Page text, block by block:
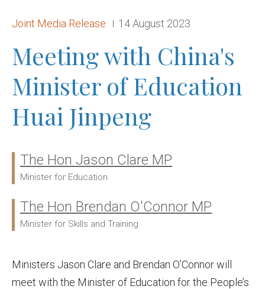
Release type:
Joint Media Release Date:
14 August 2023
Meeting with China's
Minister of Education
Huai Jinpeng
Ministers:
The Hon Jason Clare MP
Minister for Education
The Hon Brendan O'Connor MP
Minister for Skills and Training
Ministers Jason Clare and Brendan O’Connor will
meet with the Minister of Education for the People’s